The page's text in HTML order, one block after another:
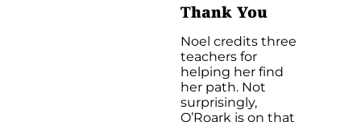
Thank You
Noel credits three
teachers for
helping her find
her path. Not
surprisingly,
O’Roark is on that